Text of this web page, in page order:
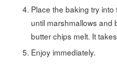
Place the baking try into the oven and keep inside
until marshmallows
butter chips melt. It
Enjoy immediately.